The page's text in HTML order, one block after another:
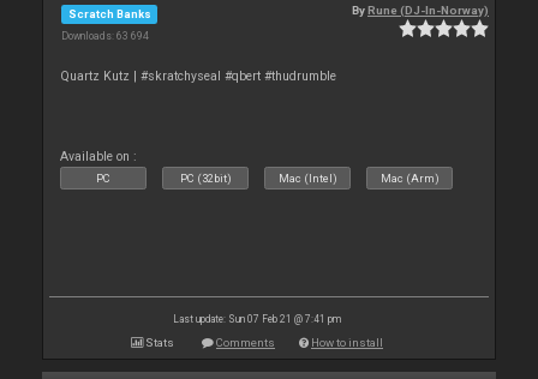
Scratch Banks
Downloads: 63 694
ByRune (DJ-In-Norway)
Quartz Kutz | #skratchyseal #qbert #thudrumble
Available on :
PC PC (32bit) Mac (Intel) Mac (Arm)
Last update: Sun 07 Feb 21 @ 7:41 pm
Stats Comments How to install